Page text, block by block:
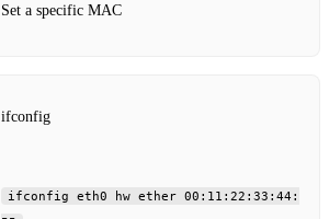
Set a specific MAC
ifconfig
ifconfig eth0 hw ether 00:11:22:33:44: